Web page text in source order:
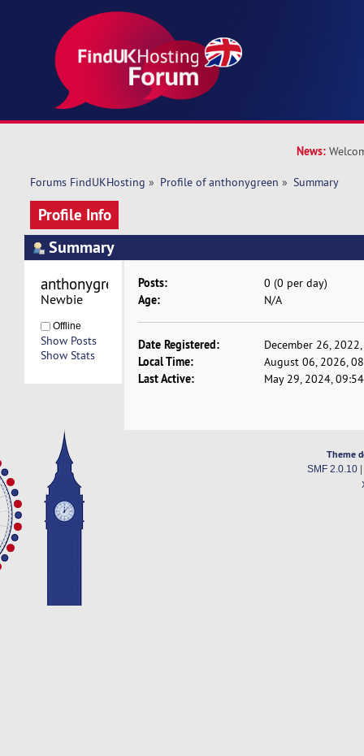
News:
Forums FindUKHosting » Profile of anthonygreen » Summary
Profile Info
Summary
Newbie
Offline
Show Posts
Show Stats
Posts: 0 (0 per day)
Age: N/A
Date Registered: December 26,
Local Time: August 06, 2026,
Last Active: May 29, 2024,
Theme
SMF 2.0.10|